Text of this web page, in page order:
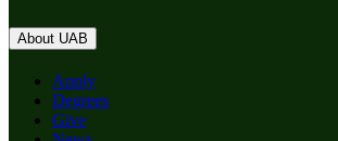
About UAB
Apply
Degrees
Give